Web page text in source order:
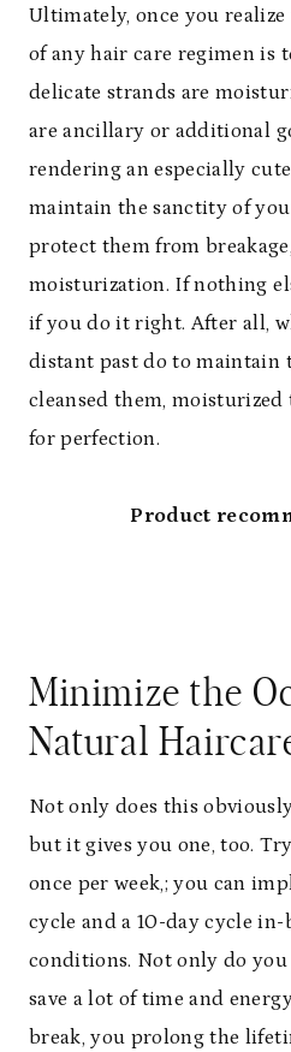
Ultimately, once you
of any hair care regimen is
delicate strands are
are ancillary or additional
rendering an especially
maintain the sanctity of
protect them from
moisturization. If nothing
if you do it right. After all,
distant past do to maintain
cleansed them, moisturized
for perfection.
Product
Minimize the
Natural
Not only does this
but it gives you one, too.
once per week,; you can
cycle and a 10-day cycle in-
conditions. Not only do
save a lot of time and
break, you prolong the